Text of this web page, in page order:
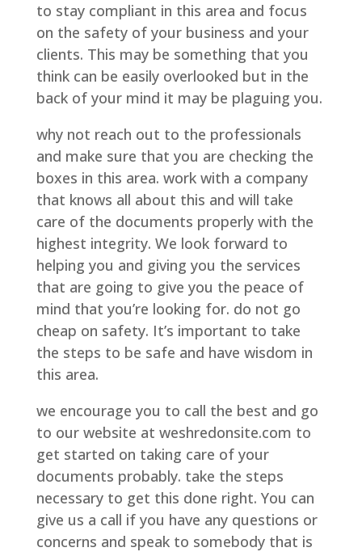
to stay compliant in this area and focus
on the safety of your business and your
clients. This may be something that you
think can be easily overlooked but in the
back of your mind it may be plaguing you.
why not reach out to the professionals
and make sure that you are checking the
boxes in this area. work with a company
that knows all about this and will take
care of the documents properly with the
highest integrity. We look forward to
helping you and giving you the services
that are going to give you the peace of
mind that you’re looking for. do not go
cheap on safety. It’s important to take
the steps to be safe and have wisdom in
this area.
we encourage you to call the best and go
to our website at weshredonsite.com to
get started on taking care of your
documents probably. take the steps
necessary to get this done right. You can
give us a call if you have any questions or
concerns and speak to somebody that is